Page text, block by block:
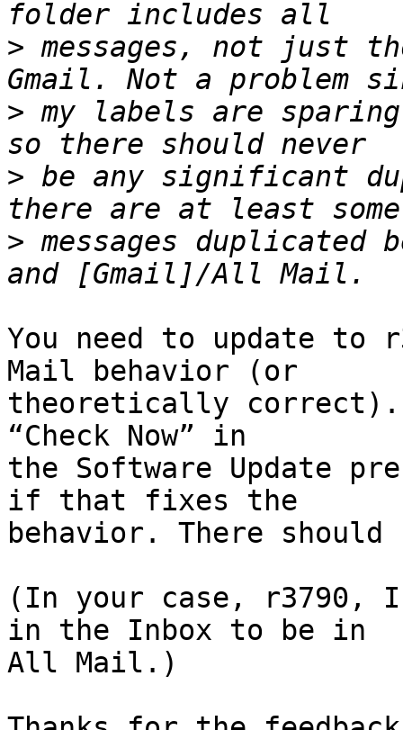
> messages, not just
> my labels are
> be any significant
> messages duplicated
You need to update
Mail behavior (or
theoretically correct).
“Check Now” in
the Software Update
if that fixes the
behavior. There
(In your case, r3790, I
in the Inbox to be in
All Mail.)